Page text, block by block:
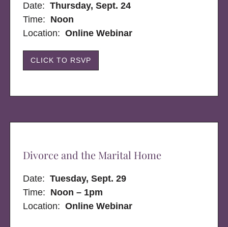
Date:Thursday, Sept. 24
Time: Noon
Location: Online Webinar
CLICK TO RSVP
Divorce and the Marital Home
Date:Tuesday, Sept. 29
Time: Noon – 1pm
Location:Online Webinar